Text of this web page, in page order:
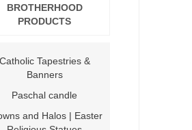
BROTHERHOOD
PRODUCTS
Catholic Tapestries &
Banners
Paschal candle
and Halos | Easter